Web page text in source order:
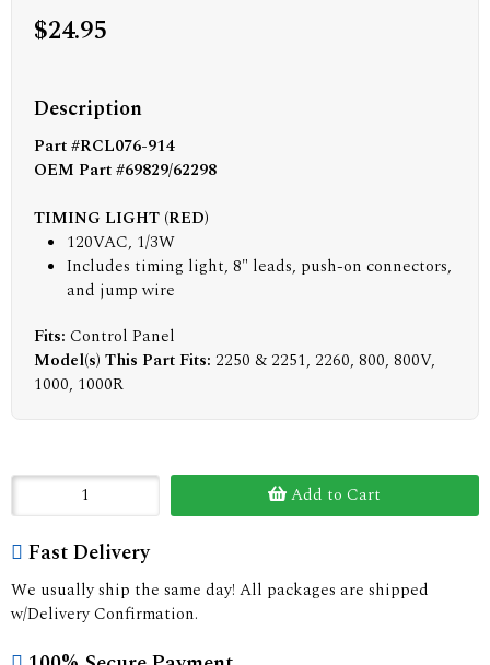
$24.95
Description
Part #RCL076-914
OEM Part #69829/62298
TIMING LIGHT (RED)
120VAC, 1/3W
Includes timing light, 8" leads, push-on connectors,
and jump wire
Fits: Control Panel
Model(s) This Part Fits: 2250 & 2251, 2260, 800, 800V,
1000, 1000R
Add to Cart
Fast Delivery
We usually ship the same day! All packages are shipped
w/Delivery Confirmation.